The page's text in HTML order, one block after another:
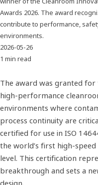
Awards 2026. The award
contribute to performance,
environments.
2026-05-26
1 min read
The award was granted for
high‑performance
environments where
process continuity are
certified for use in ISO
the world’s first high-
level. This certification
breakthrough and sets a
design.